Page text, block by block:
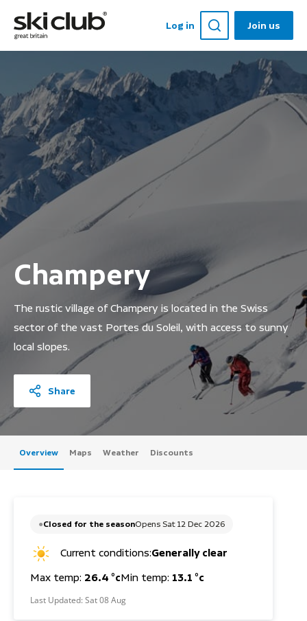
Log in Join us
Champery
The rustic village of Champery is located in the Swiss
sector of the vast Portes du Soleil, with access to sunny
local slopes.
Share
Overview Maps Weather Discounts
Closed for the seasonOpens Sat 12 Dec 2026
Current conditions:Generally clear
Max temp: 26.4 °cMin temp: 13.1 °c
Last Updated: Sat 08 Aug